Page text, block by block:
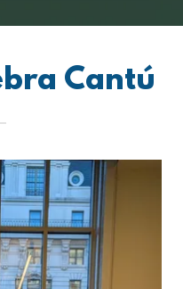
Cantú